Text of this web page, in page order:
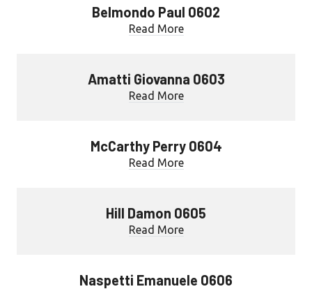
Belmondo Paul 0602
Read More
Amatti Giovanna 0603
Read More
McCarthy Perry 0604
Read More
Hill Damon 0605
Read More
Naspetti Emanuele 0606